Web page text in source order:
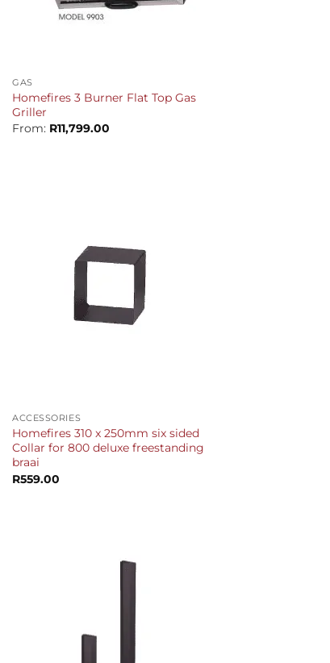
GAS
Homefires 3 Burner Flat Top Gas
Griller
From: R11,799.00
ACCESSORIES
Homefires 310 x 250mm six sided
Collar for 800 deluxe freestanding
braai
R559.00